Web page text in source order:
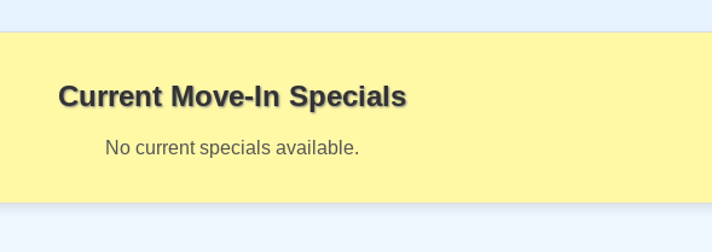
Current Move-In Specials
No current specials available.